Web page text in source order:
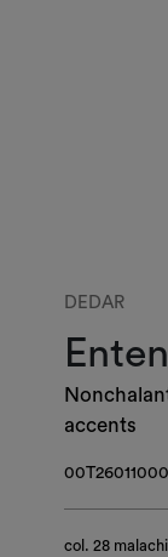
DEDAR
accents
col. 28